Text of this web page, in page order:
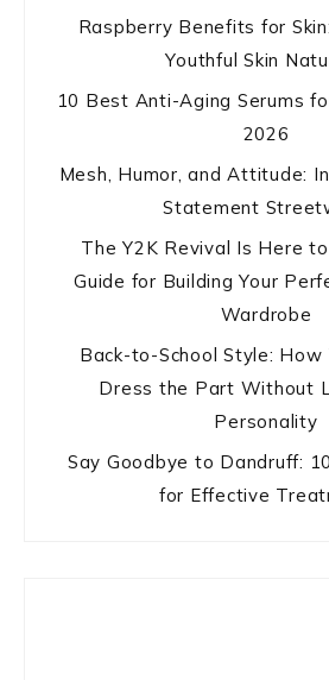
Raspberry Benefits for
Youthful Skin
10 Best Anti-Aging Serums
2026
Mesh, Humor, and Attitude:
Statement
The Y2K Revival Is Here
Guide for Building Your
Wardrobe
Back-to-School Style: How
Dress the Part Without
Personality
Say Goodbye to Dandruff:
for Effective